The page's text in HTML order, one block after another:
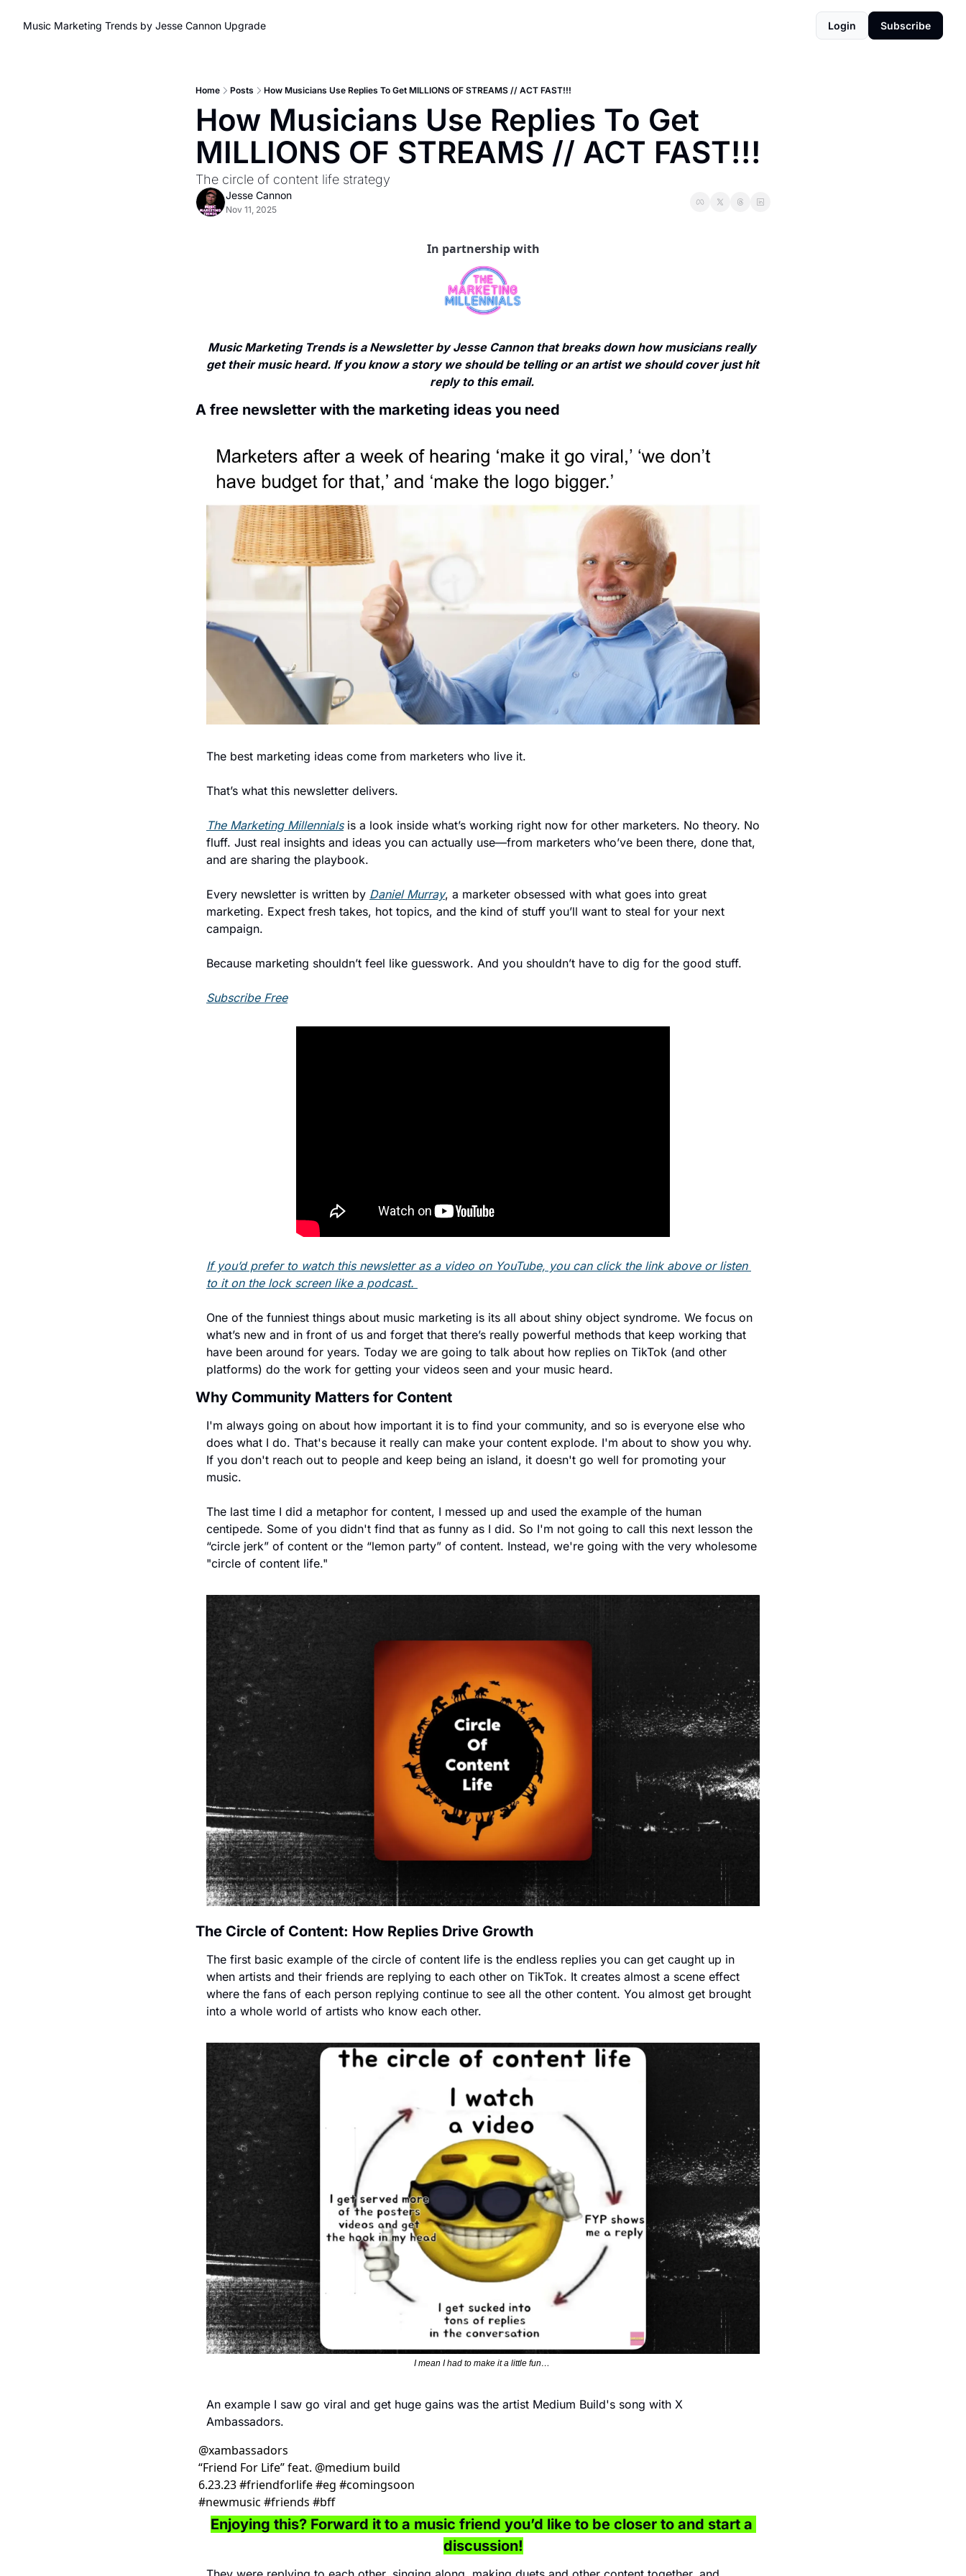
Music Marketing Trends by Jesse Cannon Upgrade Login Subscribe
Home Posts How Musicians Use Replies To Get MILLIONS OF STREAMS // ACT FAST!!!
How Musicians Use Replies To Get
MILLIONS OF STREAMS // ACT FAST!!!
The circle of content life strategy
Jesse Cannon
Nov 11, 2025
In partnership with
Music Marketing Trends is a Newsletter by Jesse Cannon that breaks down how musicians really
get their music heard. If you know a story we should be telling or an artist we should cover just hit
reply to this email.
A free newsletter with the marketing ideas you need
The best marketing ideas come from marketers who live it.
That’s what this newsletter delivers.
The Marketing Millennials is a look inside what’s working right now for other marketers. No theory. No
fluff. Just real insights and ideas you can actually use—from marketers who’ve been there, done that,
and are sharing the playbook.
Every newsletter is written by Daniel Murray, a marketer obsessed with what goes into great
marketing. Expect fresh takes, hot topics, and the kind of stuff you’ll want to steal for your next
campaign.
Because marketing shouldn’t feel like guesswork. And you shouldn’t have to dig for the good stuff.
Subscribe Free
If you’d prefer to watch this newsletter as a video on YouTube, you can click the link above or listen
to it on the lock screen like a podcast.
One of the funniest things about music marketing is its all about shiny object syndrome. We focus on
what’s new and in front of us and forget that there’s really powerful methods that keep working that
have been around for years. Today we are going to talk about how replies on TikTok (and other
platforms) do the work for getting your videos seen and your music heard.
Why Community Matters for Content
I'm always going on about how important it is to find your community, and so is everyone else who
does what I do. That's because it really can make your content explode. I'm about to show you why.
If you don't reach out to people and keep being an island, it doesn't go well for promoting your
music.
The last time I did a metaphor for content, I messed up and used the example of the human
centipede. Some of you didn't find that as funny as I did. So I'm not going to call this next lesson the
“circle jerk” of content or the “lemon party” of content. Instead, we're going with the very wholesome
"circle of content life."
The Circle of Content: How Replies Drive Growth
The first basic example of the circle of content life is the endless replies you can get caught up in
when artists and their friends are replying to each other on TikTok. It creates almost a scene effect
where the fans of each person replying continue to see all the other content. You almost get brought
into a whole world of artists who know each other.
I mean I had to make it a little fun…
An example I saw go viral and get huge gains was the artist Medium Build's song with X
Ambassadors.
@xambassadors
“Friend For Life” feat. @medium build
6.23.23 #friendforlife #eg #comingsoon
#newmusic #friends #bff
Enjoying this? Forward it to a music friend you’d like to be closer to and start a
discussion!